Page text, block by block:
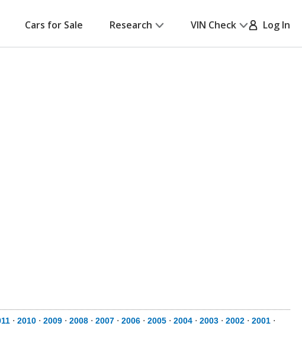
Cars for Sale Research VIN Check Log In
⋅ 2010 ⋅ 2009 ⋅ 2008 ⋅ 2007 ⋅ 2006 ⋅ 2005 ⋅ 2004 ⋅ 2003 ⋅ 2002 ⋅ 2001 ⋅